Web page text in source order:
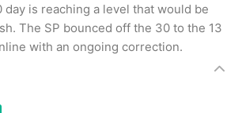
day is reaching a level that would be
The SP bounced off the 30 to the 13
with an ongoing correction.